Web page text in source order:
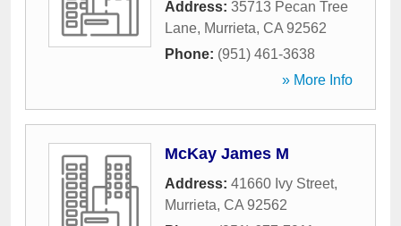
Address: 35713 Pecan Tree
Lane, Murrieta, CA 92562
Phone: (951) 461-3638
» More Info
McKay James M
Address: 41660 Ivy Street,
Murrieta, CA 92562